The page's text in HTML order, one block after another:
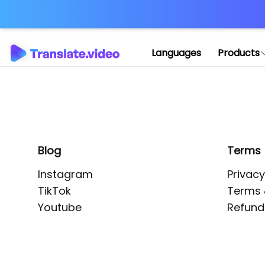
Languages Products
Blog
Instagram
TikTok
Youtube
Terms
Terms